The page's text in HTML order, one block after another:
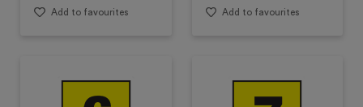
Add to favourites Add to favourites